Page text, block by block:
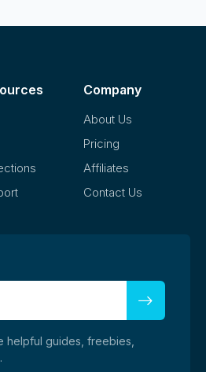
Company
About Us
Pricing
Affiliates
Contact Us
helpful guides, freebies,